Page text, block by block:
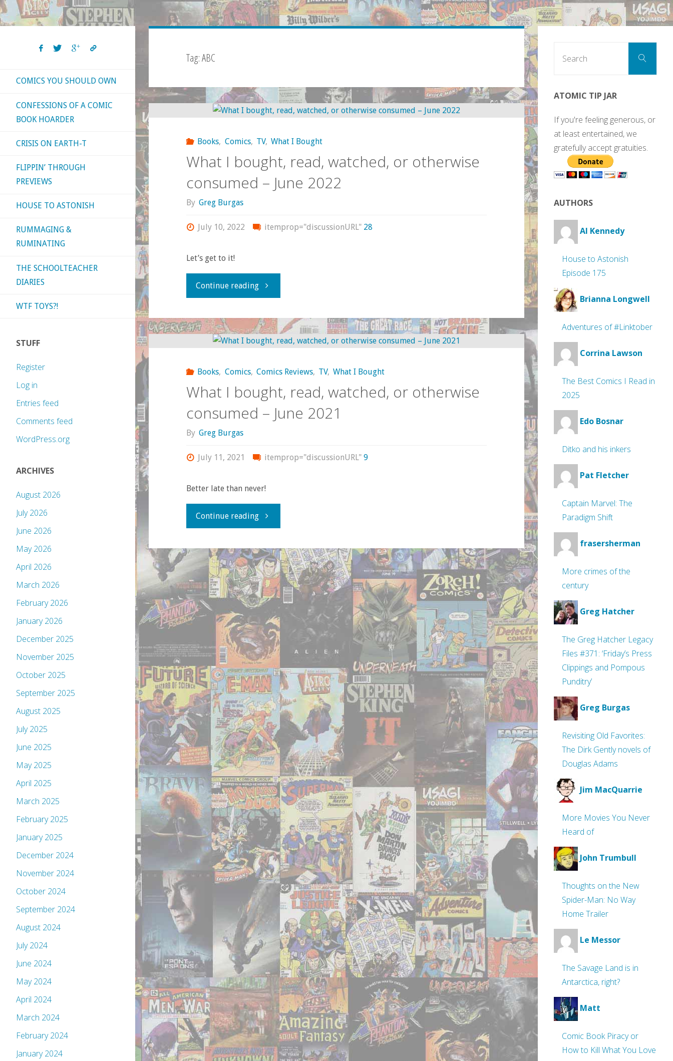
Tag:ABC
Books, Comics, TV, What I Bought
What I bought, read, watched, or otherwise
consumed – June 2022
By Greg Burgas
July 10, 2022 itemprop="discussionURL" 28
Let’s get to it!
Continue reading"What
bought,
consumed
Books, Comics, Comics Reviews, TV, What I Bought
What I bought, read, watched, or otherwise
consumed – June 2021
By Greg Burgas
July 11, 2021 itemprop="discussionURL" 9
Better late than never!
Continue reading"What
bought,
read,
watched,
or
otherwise
consumed
–
June
2021"
COMICS YOU SHOULD OWN
CONFESSIONS OF A COMIC
BOOK HOARDER
CRISIS ON EARTH-T
FLIPPIN’ THROUGH
PREVIEWS
HOUSE TO ASTONISH
RUMMAGING &
RUMINATING
THE SCHOOLTEACHER
DIARIES
WTF TOYS?!
STUFF
Register
Log in
Entries feed
Comments feed
WordPress.org
ARCHIVES
August 2026
July 2026
June 2026
May 2026
April 2026
March 2026
February 2026
January 2026
December 2025
November 2025
October 2025
September 2025
August 2025
July 2025
June 2025
May 2025
April 2025
March 2025
February 2025
January 2025
December 2024
November 2024
October 2024
September 2024
August 2024
July 2024
June 2024
May 2024
April 2024
March 2024
February 2024
January 2024
Search
ATOMIC TIP JAR
If you're feeling generous, or
at least entertained, we
gratefully accept gratuities.
AUTHORS
Al Kennedy
House to Astonish
Episode 175
Brianna Longwell
Adventures of #Linktober
Corrina Lawson
The Best Comics I Read in
2025
Edo Bosnar
Ditko and his inkers
Pat Fletcher
Captain Marvel: The
Paradigm Shift
frasersherman
More crimes of the
century
Greg Hatcher
The Greg Hatcher Legacy
Files #371: ‘Friday’s Press
Clippings and Pompous
Punditry’
Greg Burgas
Revisiting Old Favorites:
The Dirk Gently novels of
Douglas Adams
Jim MacQuarrie
More Movies You Never
Heard of
John Trumbull
Thoughts on the New
Spider-Man: No Way
Home Trailer
Le Messor
The Savage Land is in
Antarctica, right?
Matt
Comic Book Piracy or
How to Kill What You Love